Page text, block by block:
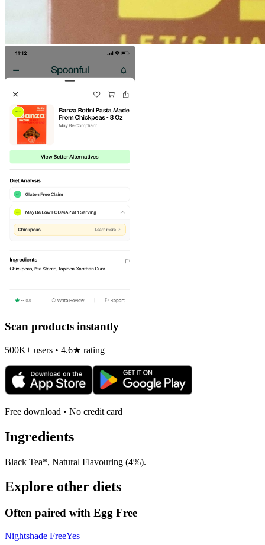
Scan products instantly
500K+ users • 4.6★ rating
Free download • No credit card
Ingredients
Black Tea*, Natural Flavouring (4%).
Explore other diets
Often paired with Egg Free
Nightshade FreeYes